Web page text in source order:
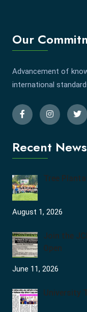
Our
Advancement of
international
Recent News
Tree
August 1, 2026
Join the
Open
June 11, 2026
University